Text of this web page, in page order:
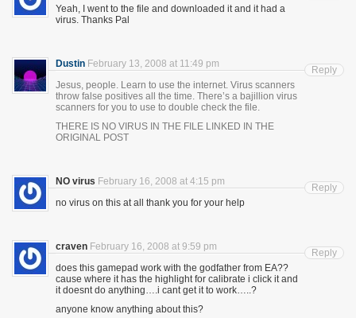
Yeah, I went to the file and downloaded it and it had a
virus. Thanks Pal
Dustin February 13, 2008 at 11:49 pm
Jesus, people. Learn to use the internet. Virus scanners
throw false positives all the time. There’s a bajillion virus
scanners for you to use to double check the file.
THERE IS NO VIRUS IN THE FILE LINKED IN THE
ORIGINAL POST
Reply
NO virus February 16, 2008 at 4:15 pm
no virus on this at all thank you for your help
Reply
craven February 16, 2008 at 9:59 pm
does this gamepad work with the godfather from EA??
cause where it has the highlight for calibrate i click it and
it doesnt do anything….i cant get it to work…..?
anyone know anything about this?
Reply